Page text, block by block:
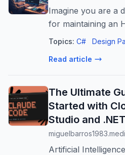
Imagine you are a
for maintaining an
is the Employee
Topics: C# Design
Read article
The Ultimate
Started with
Studio and .NET
Artificial